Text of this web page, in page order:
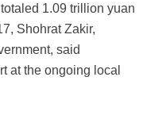
1.09 trillion yuan
Shohrat Zakir,
said
at the ongoing local